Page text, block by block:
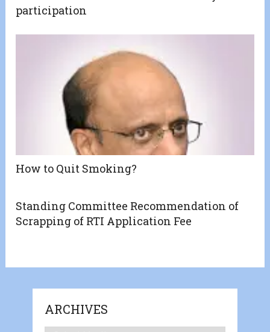
participation
How to Quit Smoking?
Standing Committee Recommendation of
Scrapping of RTI Application Fee
ARCHIVES